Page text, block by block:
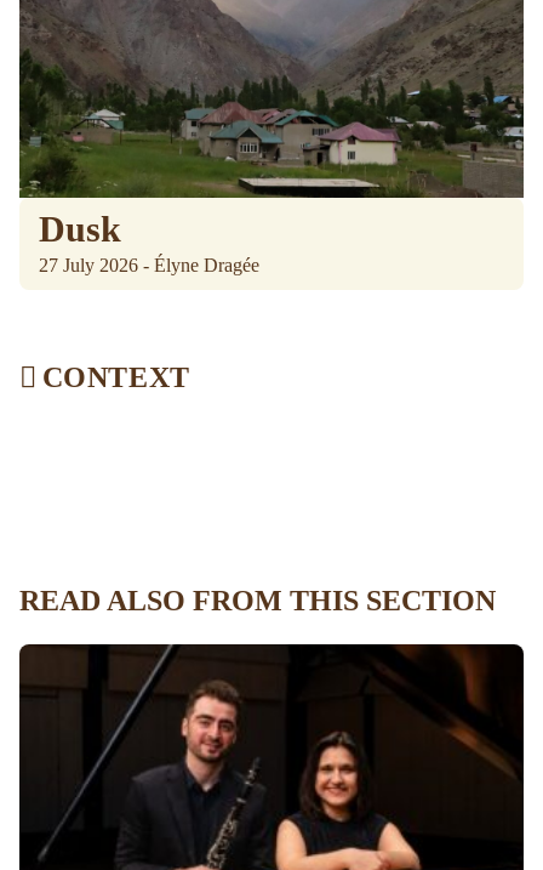
Dusk
27 July 2026 - Élyne Dragée
CONTEXT
READ ALSO FROM THIS SECTION